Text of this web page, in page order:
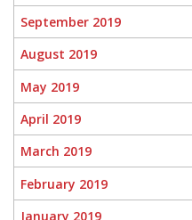
September 2019
August 2019
May 2019
April 2019
March 2019
February 2019
January 2019